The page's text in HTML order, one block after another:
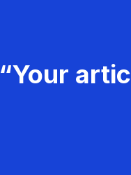
“Your